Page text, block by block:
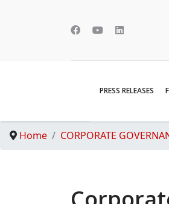
PRESS RELEASES
Home CORPORATE